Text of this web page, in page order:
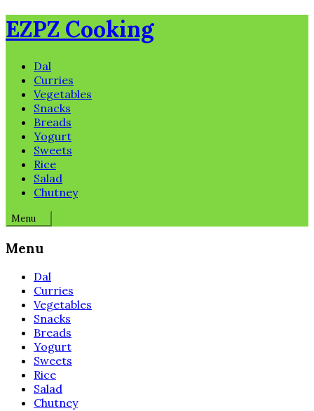
Skip
to
EZPZ Cooking
Dal
Curries
Vegetables
Snacks
Breads
Yogurt
Sweets
Rice
Salad
Chutney
Menu
Menu
Dal
Curries
Vegetables
Snacks
Breads
Yogurt
Sweets
Rice
Salad
Chutney